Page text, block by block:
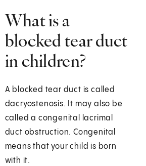
What is a
blocked tear duct
in children?
A blocked tear duct is called
dacryostenosis. It may also be
called a congenital lacrimal
duct obstruction. Congenital
means that your child is born
with it.